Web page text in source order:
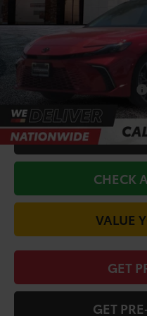
TSRP:
Doc Fee
Discount Amount:
Conditional Toyota Offers
CALL
CHECK
VALUE
GET
GET